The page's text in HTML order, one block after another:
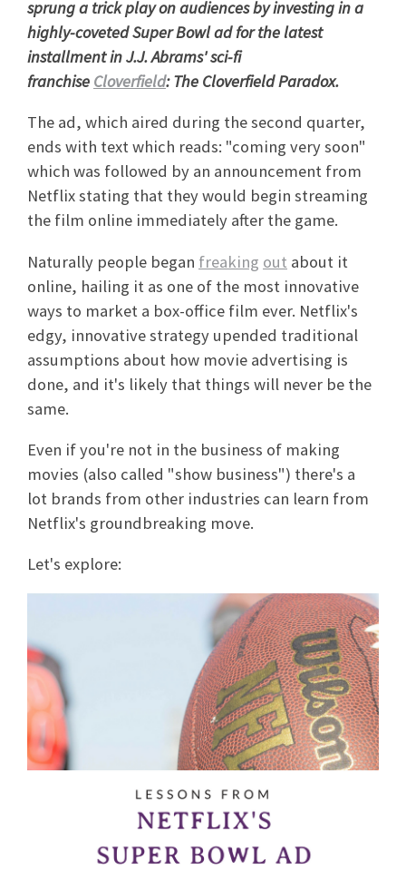
sprung a trick play on audiences by investing in a
highly-coveted Super Bowl ad for the latest
installment in J.J. Abrams' sci-fi
franchise Cloverfield: The Cloverfield Paradox.
The ad, which aired during the second quarter,
ends with text which reads: "coming very soon"
which was followed by an announcement from
Netflix stating that they would begin streaming
the film online immediately after the game.
Naturally people began freaking out about it
online, hailing it as one of the most innovative
ways to market a box-office film ever. Netflix's
edgy, innovative strategy upended traditional
assumptions about how movie advertising is
done, and it's likely that things will never be the
same.
Even if you're not in the business of making
movies (also called "show business") there's a
lot brands from other industries can learn from
Netflix's groundbreaking move.
Let's explore: